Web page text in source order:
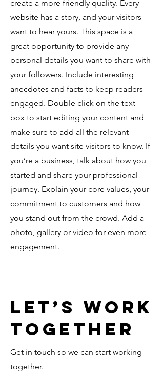
create a more friendly quality. Every
website has a story, and your visitors
want to hear yours. This space is a
great opportunity to provide any
personal details you want to share with
your followers. Include interesting
anecdotes and facts to keep readers
engaged. Double click on the text
box to start editing your content and
make sure to add all the relevant
details you want site visitors to know. If
you’re a business, talk about how you
started and share your professional
journey. Explain your core values, your
commitment to customers and how
you stand out from the crowd. Add a
photo, gallery or video for even more
engagement.
Let’s Work
Together
Get in touch so we can start working
together.